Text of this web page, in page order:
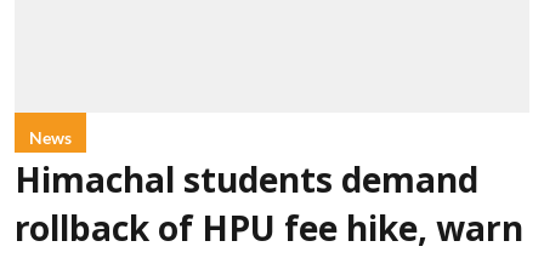
News
Himachal students demand
rollback of HPU fee hike, warn